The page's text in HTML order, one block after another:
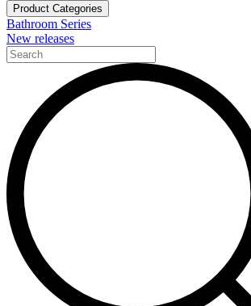
Product Categories
Bathroom Series
New releases